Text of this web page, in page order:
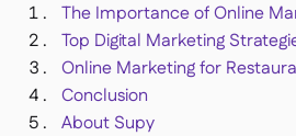
 Prévisions des ventes par IA
 Tableaux de bord interactifs
 Feuille de calcul
 Open API
The Importance of Online
Top Digital Marketing
Online Marketing for
Conclusion
About Supy